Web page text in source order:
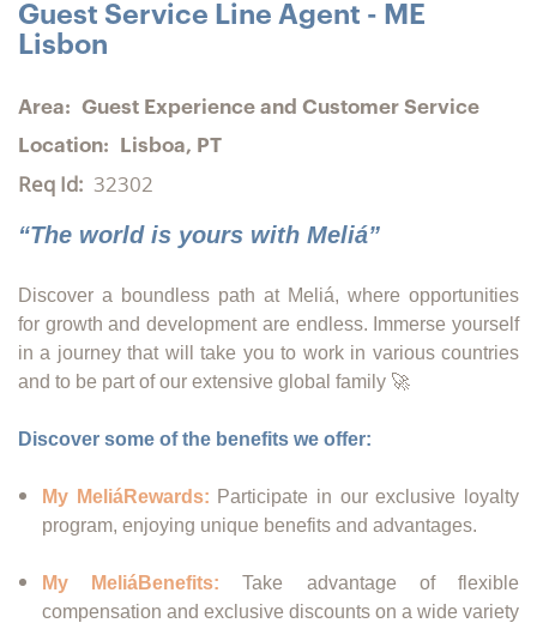
Guest Service Line Agent - ME
Lisbon
Area: Guest Experience and Customer Service
Location:
Lisboa, PT
Req Id: 32302
“The world is yours with Meliá”
Discover a boundless path at Meliá, where opportunities
for growth and development are endless. Immerse yourself
in a journey that will take you to work in various countries
and to be part of our extensive global family 🚀
Discover some of the benefits we offer:
My MeliáRewards: Participate in our exclusive loyalty
program, enjoying unique benefits and advantages.
My MeliáBenefits: Take advantage of flexible
compensation and exclusive discounts on a wide variety